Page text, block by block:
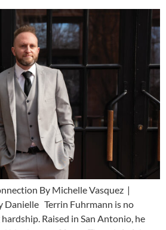
By Michelle Vasquez |
Danielle Terrin Fuhrmann is no
Raised in San Antonio, he